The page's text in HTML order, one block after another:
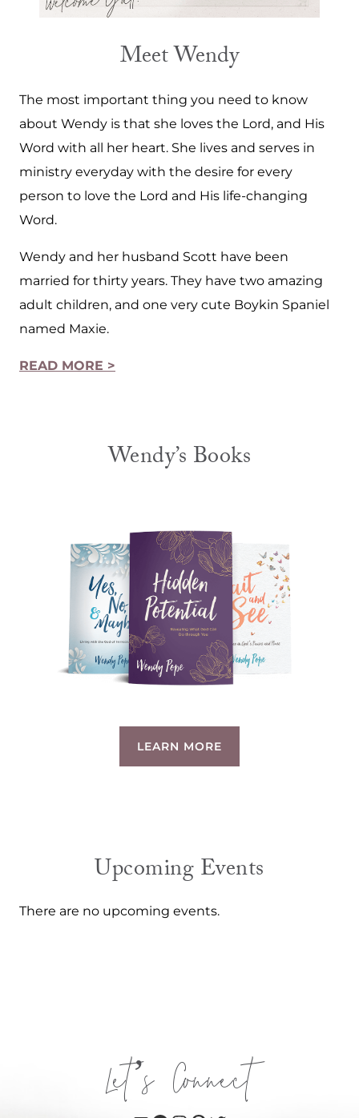
Meet Wendy
The most important thing you need to know
about Wendy is that she loves the Lord, and His
Word with all her heart. She lives and serves in
ministry everyday with the desire for every
person to love the Lord and His life-changing
Word.
Wendy and her husband Scott have been
married for thirty years. They have two amazing
adult children, and one very cute Boykin Spaniel
named Maxie.
READ MORE >
Wendy’s Books
LEARN MORE
Upcoming Events
There are no upcoming events.
Let’s Connect